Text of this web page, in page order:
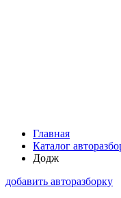
Главная
Каталог
Додж
добавить авторазборку